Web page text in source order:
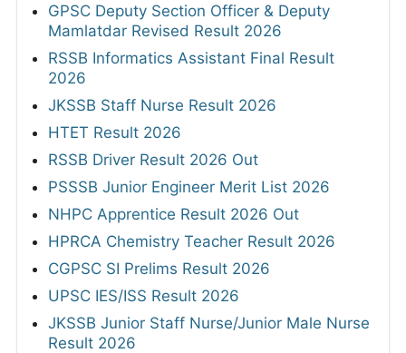
GPSC Deputy Section Officer & Deputy
Mamlatdar Revised Result 2026
RSSB Informatics Assistant Final Result
2026
JKSSB Staff Nurse Result 2026
HTET Result 2026
RSSB Driver Result 2026 Out
PSSSB Junior Engineer Merit List 2026
NHPC Apprentice Result 2026 Out
HPRCA Chemistry Teacher Result 2026
CGPSC SI Prelims Result 2026
UPSC IES/ISS Result 2026
JKSSB Junior Staff Nurse/Junior Male Nurse
Result 2026